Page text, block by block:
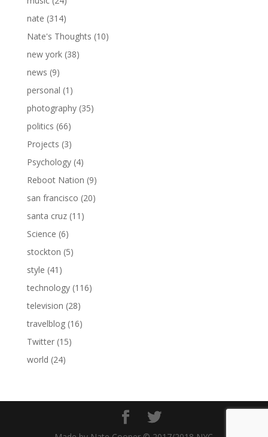
nate (314)
Nate's Thoughts (10)
new york(38)
news (9)
personal (1)
photography(35)
politics (66)
Projects (3)
Psychology(4)
Reboot Nation (9)
san francisco (20)
santa cruz(11)
Science (6)
stockton (5)
style (41)
technology(116)
television (28)
travelblog(16)
Twitter(15)
world (24)